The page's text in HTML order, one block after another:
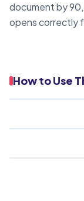
document by
opens correctly
How to Use